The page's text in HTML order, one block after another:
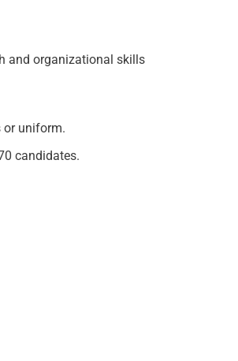
and organizational skills
or uniform.
candidates.